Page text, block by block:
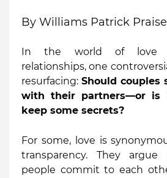
By Williams Patrick Praise
In the world of love
relationships, one
resurfacing: Should couples
with their partners—or is
keep some secrets?
For some, love is
transparency. They
people commit to each